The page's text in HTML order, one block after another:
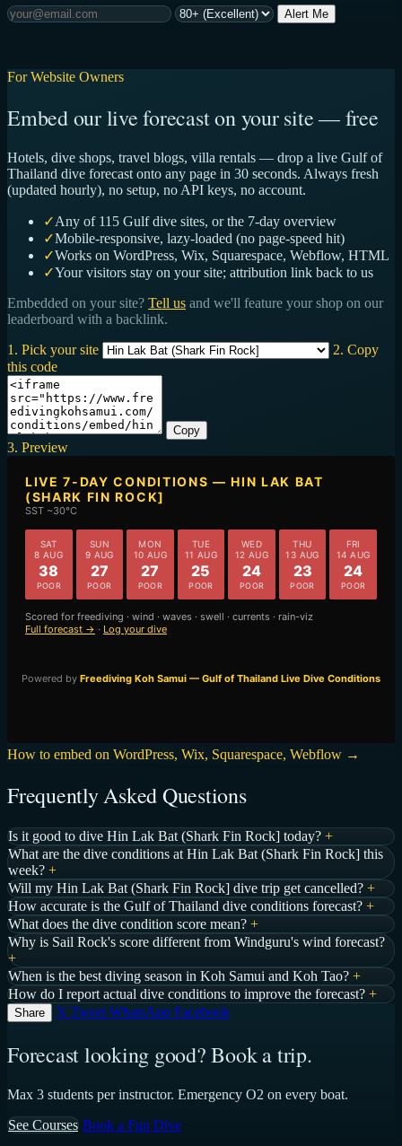
Alert Me
For Website Owners
Embed our live forecast on your site — free
Hotels, dive shops, travel blogs, villa rentals — drop a live Gulf of
Thailand dive forecast onto any page in 30 seconds. Always fresh
(updated hourly), no setup, no API keys, no account.
✓Any of 115 Gulf dive sites, or the 7-day overview
✓Mobile-responsive, lazy-loaded (no page-speed hit)
✓Works on WordPress, Wix, Squarespace, Webflow, HTML
✓Your visitors stay on your site; attribution link back to us
Embedded on your site? Tell us and we'll feature your shop on our
leaderboard with a backlink.
1. Pick your site
2. Copy
this code
Copy
3. Preview
How to embed on WordPress, Wix, Squarespace, Webflow →
Frequently Asked Questions
Is it good to dive Hin Lak Bat (Shark Fin Rock] today? +
What are the dive conditions at Hin Lak Bat (Shark Fin Rock] this
week? +
Will my Hin Lak Bat (Shark Fin Rock] dive trip get cancelled? +
How accurate is the Gulf of Thailand dive conditions forecast? +
What does the dive condition score mean? +
Why is Sail Rock's score different from Windguru's wind forecast?
+
When is the best diving season in Koh Samui and Koh Tao? +
How do I report actual dive conditions to improve the forecast? +
Share 𝕏 Tweet WhatsApp Facebook
Forecast looking good? Book a trip.
Max 3 students per instructor. Emergency O2 on every boat.
See Courses Book a Fun Dive